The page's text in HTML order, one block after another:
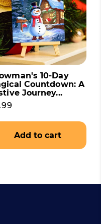
10-Day
Countdown: A
Journey...
price
Add to cart